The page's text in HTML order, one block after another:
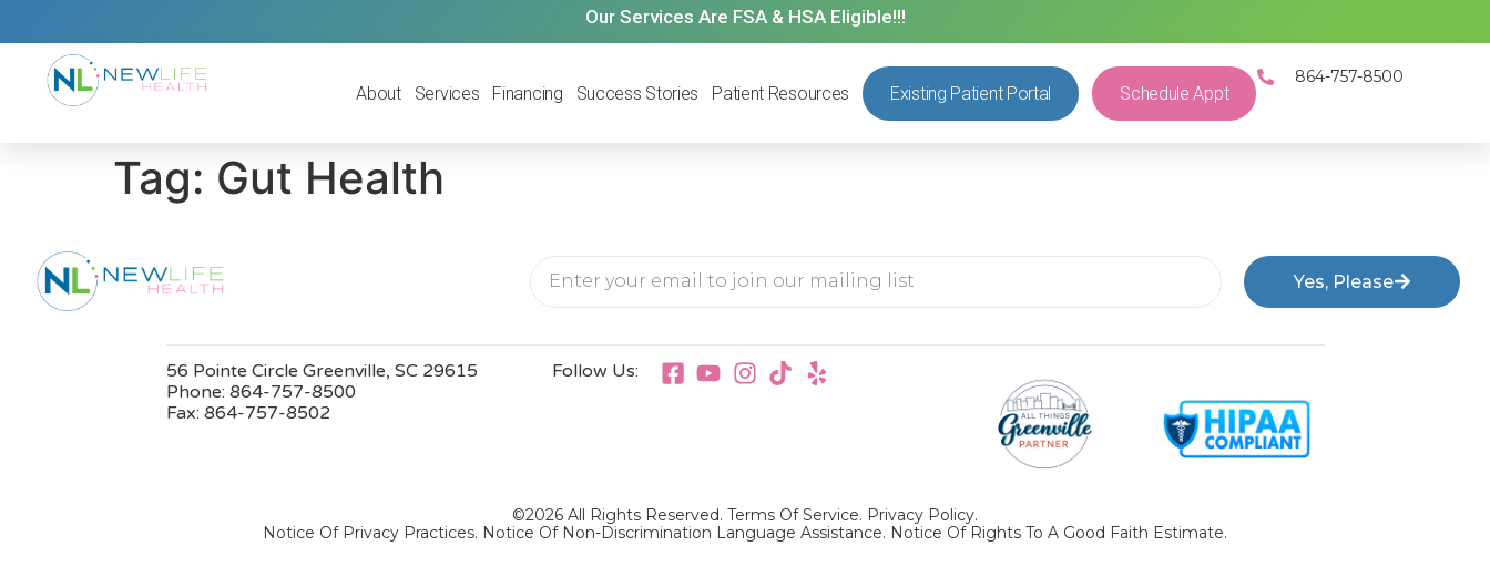
Our Services Are FSA & HSA Eligible!!!
About Services Financing Success Stories Patient Resources Existing Patient Portal Schedule Appt
864-757-8500
Tag: Gut Health
Yes, Please
56 Pointe Circle Greenville, SC 29615
Phone: 864-757-8500
Fax: 864-757-8502
Follow Us:
©2026 All Rights Reserved. Terms Of Service. Privacy Policy.
Notice Of Privacy Practices. Notice Of Non-Discrimination Language Assistance. Notice Of Rights To A Good Faith Estimate.